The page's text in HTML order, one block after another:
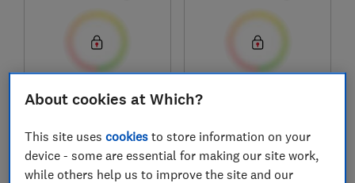
£69
Compare
About cookies at Which?
This site usescookies to store information on your
device - some are essential for making our site work,
while others help us to improve the site and our